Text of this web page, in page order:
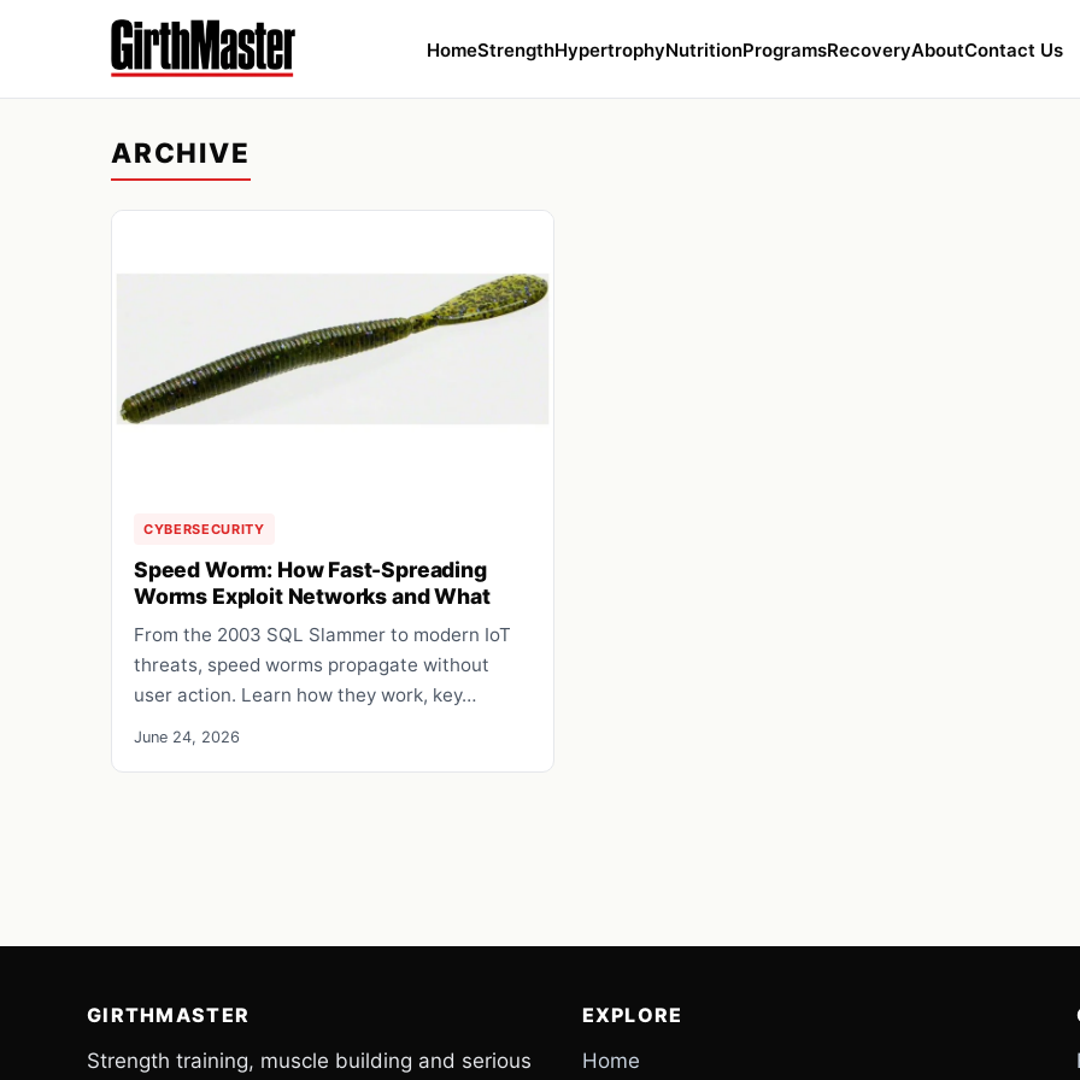
HomeStrengthHypertrophyNutritionProgramsRecoveryAboutContact Us
ARCHIVE
CYBERSECURITY
Speed Worm: How Fast-Spreading
Worms Exploit Networks and What
From the 2003 SQL Slammer to modern IoT
threats, speed worms propagate without
user action. Learn how they work, key…
June 24, 2026
GIRTHMASTER
Strength training, muscle building and serious
EXPLORE
Home